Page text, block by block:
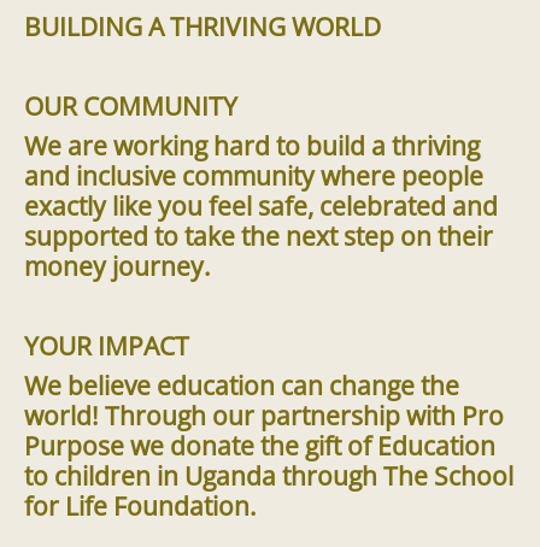
BUILDING A THRIVING WORLD
OUR COMMUNITY
We are working hard to build a thriving
and inclusive community where people
exactly like you feel safe, celebrated and
supported to take the next step on their
money journey.
YOUR IMPACT
We believe education can change the
world! Through our partnership with Pro
Purpose we donate the gift of Education
to children in Uganda through The School
for Life Foundation.